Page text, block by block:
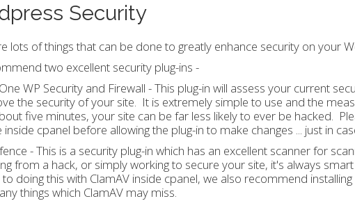
Security
lots of things that can be done to greatly enhance security on your
two excellent security plug-ins -
WP Security and Firewall - This plug-in will assess your current
the security of your site. It is extremely simple to use and the
five minutes, your site can be far less likely to ever be hacked.
inside cpanel before allowing the plug-in to make changes ... just in
- This is a security plug-in which has an excellent scanner for
from a hack, or simply working to secure your site, it's always
doing this with ClamAV inside cpanel, we also recommend
things which ClamAV may miss.